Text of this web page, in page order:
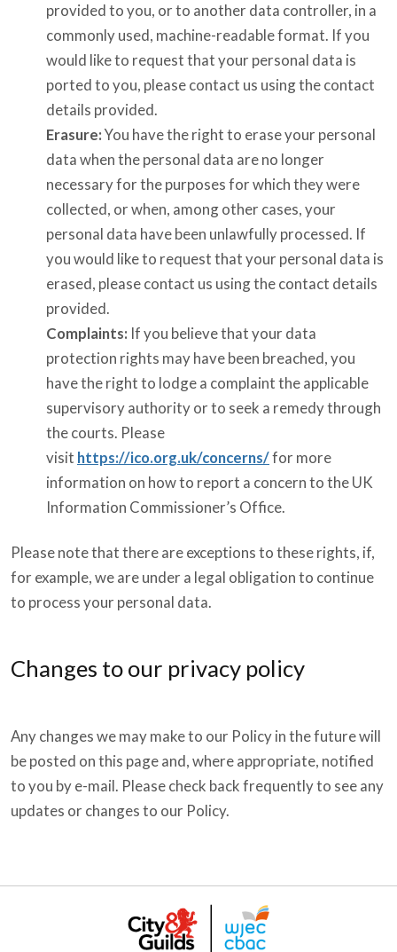
provided to you, or to another data controller, in a
commonly used, machine-readable format. If you
would like to request that your personal data is
ported to you, please contact us using the contact
details provided.
Erasure:You have the right to erase your personal
data when the personal data are no longer
necessary for the purposes for which they were
collected, or when, among other cases, your
personal data have been unlawfully processed. If
you would like to request that your personal data is
erased, please contact us using the contact details
provided.
Complaints: If you believe that your data
protection rights may have been breached, you
have the right to lodge a complaint the applicable
supervisory authority or to seek a remedy through
the courts. Please
visit https://ico.org.uk/concerns/for more
information on how to report a concern to the UK
Information Commissioner’s Office.
Please note that there are exceptions to these rights, if,
for example, we are under a legal obligation to continue
to process your personal data.
Changes to our privacy policy
Any changes we may make to our Policy in the future will
be posted on this page and, where appropriate, notified
to you by e-mail. Please check back frequently to see any
updates or changes to our Policy.